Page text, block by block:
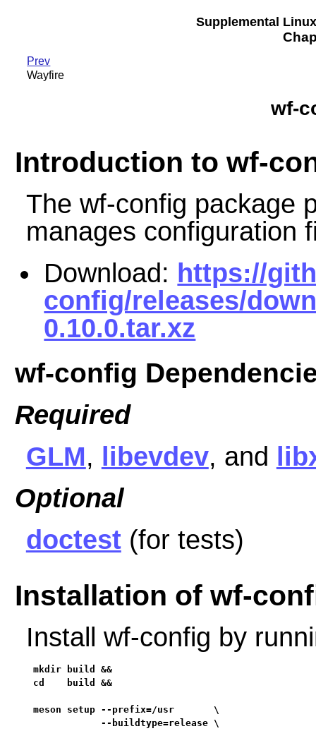
Supplemental Linux
Prev
Wayfire
wf-
Introduction to wf-
The wf-config package
manages configuration
Download: https://
config/releases/
0.10.0.tar.xz
wf-config
Required
GLM, libevdev, and
Optional
doctest(for tests)
Installation of wf-
Install wf-config by
mkdir build &&
cd    build &&
meson setup --prefix=/usr       \
            --buildtype=release \